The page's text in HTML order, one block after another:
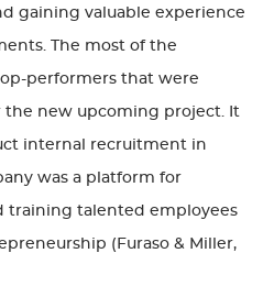
gaining valuable experience
The most of the
performers that were
new upcoming project. It
internal recruitment in
was a platform for
training talented employees
(Furaso & Miller,